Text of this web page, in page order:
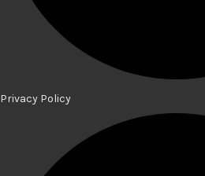
Privacy Policy